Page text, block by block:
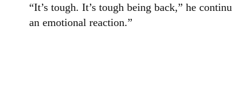
“It’s tough. It’s tough being back,” he
an emotional reaction.”